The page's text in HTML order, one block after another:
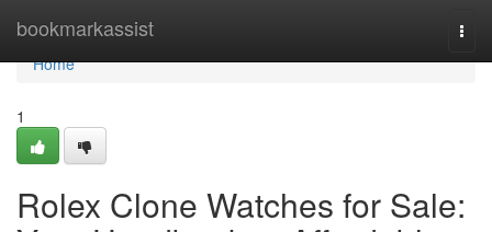
bookmarkassist
Home
Home
1
Rolex Clone Watches for Sale: